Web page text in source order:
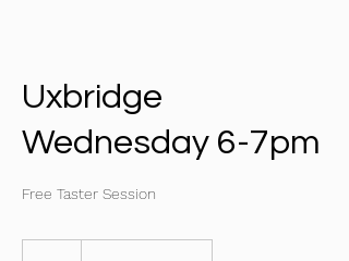
Uxbridge
Wednesday 6-7pm
Free Taster Session